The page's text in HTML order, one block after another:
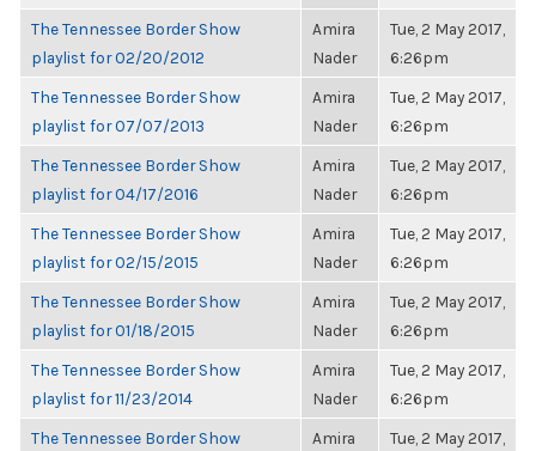
The Tennessee Border Show
playlist for 02/20/2012
Amira
Nader
Tue, 2 May 2017,
6:26pm
The Tennessee Border Show
playlist for 07/07/2013
Amira
Nader
Tue, 2 May 2017,
6:26pm
The Tennessee Border Show
playlist for 04/17/2016
Amira
Nader
Tue, 2 May 2017,
6:26pm
The Tennessee Border Show
playlist for 02/15/2015
Amira
Nader
Tue, 2 May 2017,
6:26pm
The Tennessee Border Show
playlist for 01/18/2015
Amira
Nader
Tue, 2 May 2017,
6:26pm
The Tennessee Border Show
playlist for 11/23/2014
Amira
Nader
Tue, 2 May 2017,
6:26pm
The Tennessee Border Show
Amira
Tue, 2 May 2017,